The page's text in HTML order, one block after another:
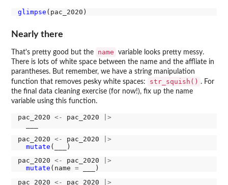
glimpse
Nearly there
That's pretty good but the name
variable looks pretty messy.
There is lots of white space between the name and the affliate in
parantheses. But remember, we have a string manipulation
function that removes pesky white spaces:
str_squish() . For
the final data cleaning exercise (for now!), fix up the name
variable using this function.
pac_2020 <- pac_2020
|>
pac_2020 <- pac_2020
|>
mutate
pac_2020 <- pac_2020
|>
mutate (name =
pac_2020 <- pac_2020
|>